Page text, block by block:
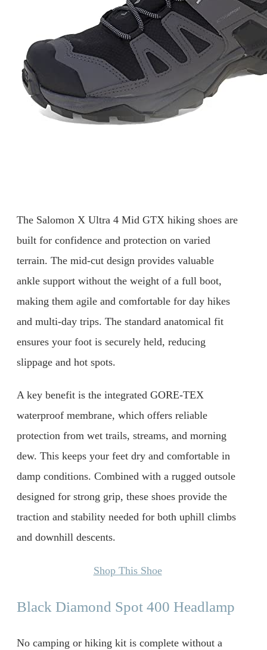
The Salomon X Ultra 4 Mid GTX hiking shoes are
built for confidence and protection on varied
terrain. The mid-cut design provides valuable
ankle support without the weight of a full boot,
making them agile and comfortable for day hikes
and multi-day trips. The standard anatomical fit
ensures your foot is securely held, reducing
slippage and hot spots.
A key benefit is the integrated GORE-TEX
waterproof membrane, which offers reliable
protection from wet trails, streams, and morning
dew. This keeps your feet dry and comfortable in
damp conditions. Combined with a rugged outsole
designed for strong grip, these shoes provide the
traction and stability needed for both uphill climbs
and downhill descents.
Shop This Shoe
Black Diamond Spot 400 Headlamp
No camping or hiking kit is complete without a